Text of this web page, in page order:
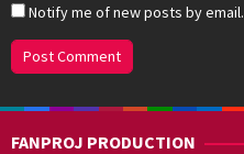
Notify me of new posts by email.
FANPROJ PRODUCTION